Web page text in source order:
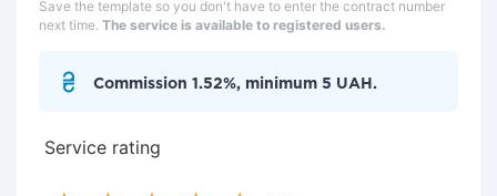
Save the template so you don't have to enter the contract number
next time. The service is available to registered users.
Commission 1.52%, minimum 5 UAH.
Service rating